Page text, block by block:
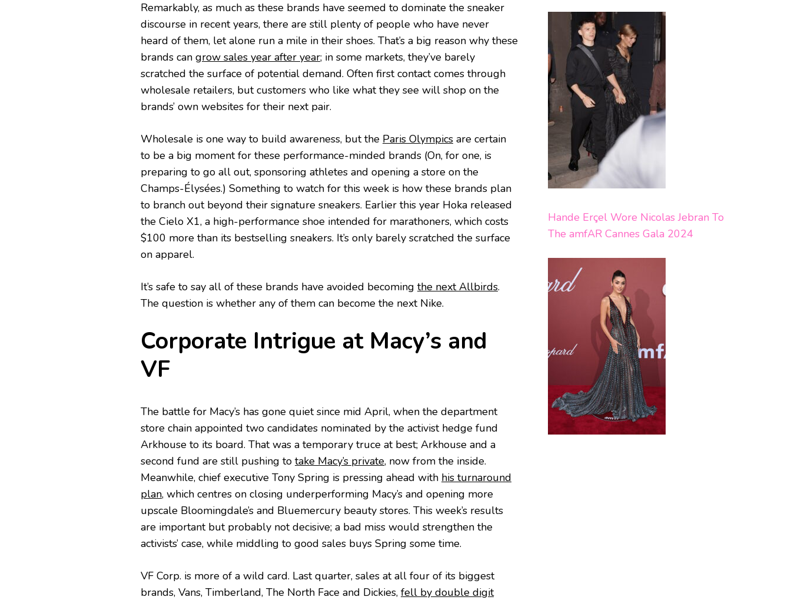
Remarkably, as much as these brands have seemed to dominate the sneaker
discourse in recent years, there are still plenty of people who have never
heard of them, let alone run a mile in their shoes. That’s a big reason why these
brands can grow sales year after year; in some markets, they’ve barely
scratched the surface of potential demand. Often first contact comes through
wholesale retailers, but customers who like what they see will shop on the
brands’ own websites for their next pair.
Wholesale is one way to build awareness, but the Paris Olympics are certain
to be a big moment for these performance-minded brands (On, for one, is
preparing to go all out, sponsoring athletes and opening a store on the
Champs-Élysées.) Something to watch for this week is how these brands plan
to branch out beyond their signature sneakers. Earlier this year Hoka released
the Cielo X1, a high-performance shoe intended for marathoners, which costs
$100 more than its bestselling sneakers. It’s only barely scratched the surface
on apparel.
It’s safe to say all of these brands have avoided becoming the next Allbirds.
The question is whether any of them can become the next Nike.
Corporate Intrigue at Macy’s and
VF
The battle for Macy’s has gone quiet since mid April, when the department
store chain appointed two candidates nominated by the activist hedge fund
Arkhouse to its board. That was a temporary truce at best; Arkhouse and a
second fund are still pushing to take Macy’s private, now from the inside.
Meanwhile, chief executive Tony Spring is pressing ahead with his turnaround
plan, which centres on closing underperforming Macy’s and opening more
upscale Bloomingdale’s and Bluemercury beauty stores. This week’s results
are important but probably not decisive; a bad miss would strengthen the
activists’ case, while middling to good sales buys Spring some time.
VF Corp. is more of a wild card. Last quarter, sales at all four of its biggest
brands, Vans, Timberland, The North Face and Dickies, fell by double digit
Hande Erçel Wore Nicolas Jebran To
The amfAR Cannes Gala 2024